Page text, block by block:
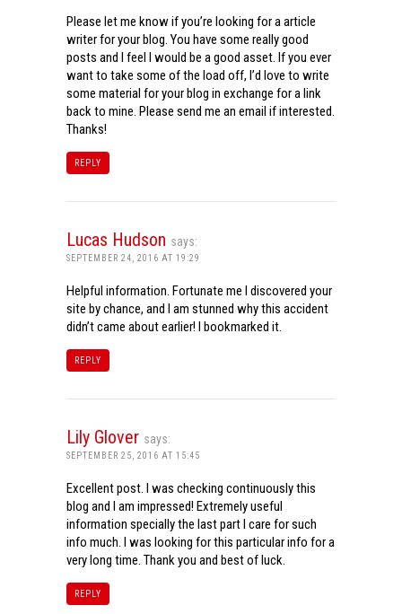
Please let me know if you’re looking for a article
writer for your blog. You have some really good
posts and I feel I would be a good asset. If you ever
want to take some of the load off, I’d love to write
some material for your blog in exchange for a link
back to mine. Please send me an email if interested.
Thanks!
REPLY
Lucas Hudson says:
SEPTEMBER 24, 2016 AT 19:29
Helpful information. Fortunate me I discovered your
site by chance, and I am stunned why this accident
didn’t came about earlier! I bookmarked it.
REPLY
Lily Glover says:
SEPTEMBER 25, 2016 AT 15:45
Excellent post. I was checking continuously this
blog and I am impressed! Extremely useful
information specially the last part I care for such
info much. I was looking for this particular info for a
very long time. Thank you and best of luck.
REPLY